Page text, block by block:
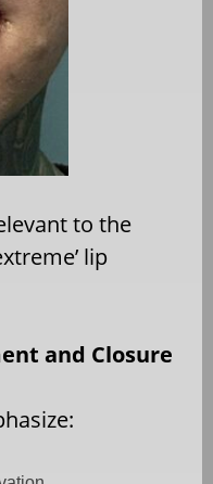
to the
lip
and Closure